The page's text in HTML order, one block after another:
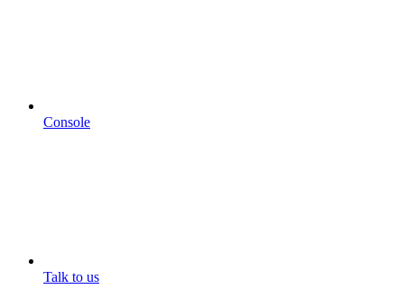
Console
Talk to us